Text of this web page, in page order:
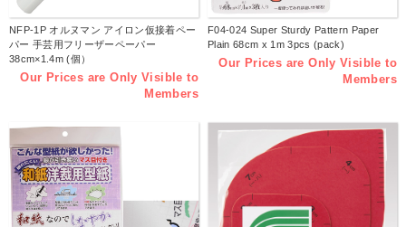
NFP-1P オルヌマン アイロン仮接着ペー
パー 手芸用フリーザーペーパー
38cm×1.4m (個）
Our Prices are Only Visible to
Members
F04-024 Super Sturdy Pattern Paper
Plain 68cm x 1m 3pcs (pack)
Our Prices are Only Visible to
Members